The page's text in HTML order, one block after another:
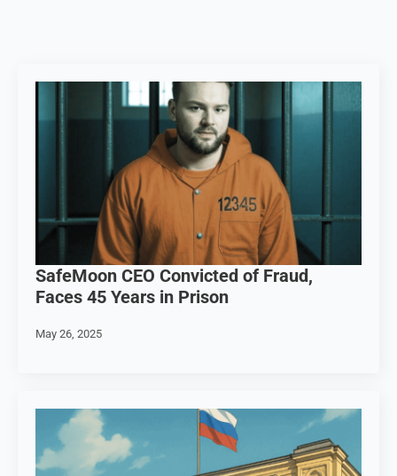
SafeMoon CEO Convicted of Fraud,
Faces 45 Years in Prison
May 26, 2025